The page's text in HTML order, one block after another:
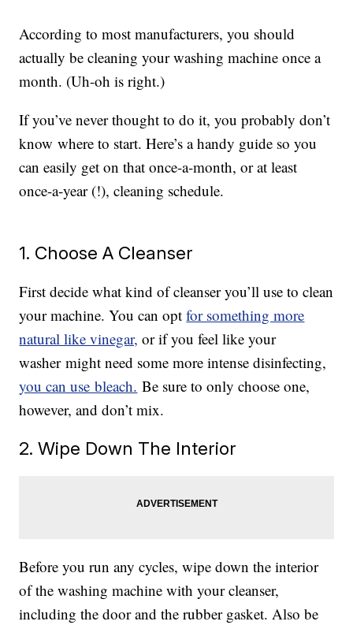
According to most manufacturers, you should
actually be cleaning your washing machine once a
month. (Uh-oh is right.)
If you’ve never thought to do it, you probably don’t
know where to start. Here’s a handy guide so you
can easily get on that once-a-month, or at least
once-a-year (!), cleaning schedule.
1. Choose A Cleanser
First decide what kind of cleanser you’ll use to clean
your machine. You can optfor something more
natural like vinegar, or if you feel like your
washer might need some more intense disinfecting,
you can use bleach. Be sure to only choose one,
however, and don’t mix.
2. Wipe Down The Interior
Before you run any cycles, wipe down the interior
of the washing machine with your cleanser,
including the door and the rubber gasket. Also be